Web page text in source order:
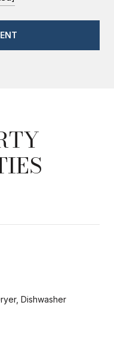
Dishwasher